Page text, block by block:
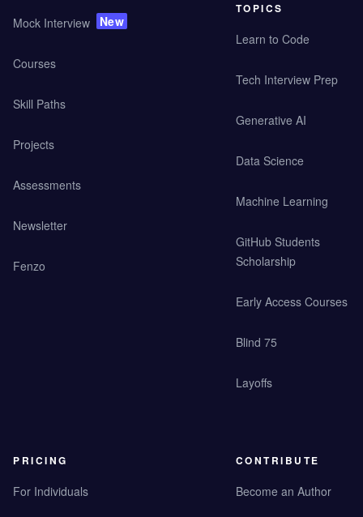
Mock Interview New
Courses
Skill Paths
Projects
Assessments
Newsletter
Fenzo
TOPICS
Learn to Code
Tech Interview Prep
Generative AI
Data Science
Machine Learning
GitHub Students
Scholarship
Early Access Courses
Blind 75
Layoffs
PRICING
For Individuals
CONTRIBUTE
Become an Author